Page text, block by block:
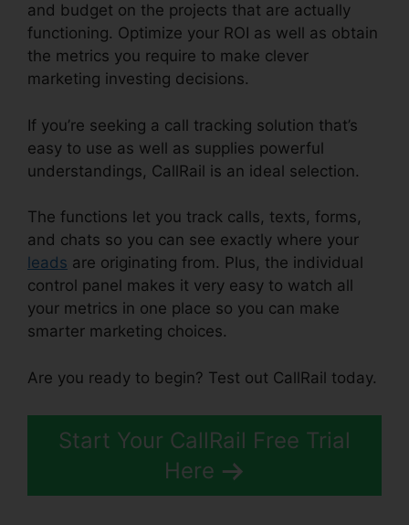
and budget on the projects that are actually
functioning. Optimize your ROI as well as obtain
the metrics you require to make clever
marketing investing decisions.
If you’re seeking a call tracking solution that’s
easy to use as well as supplies powerful
understandings, CallRail is an ideal selection.
The functions let you track calls, texts, forms,
and chats so you can see exactly where your
leads are originating from. Plus, the individual
control panel makes it very easy to watch all
your metrics in one place so you can make
smarter marketing choices.
Are you ready to begin? Test out CallRail today.
Start Your CallRail Free Trial
Here